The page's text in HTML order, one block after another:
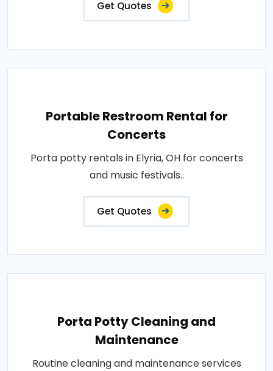
Get Quotes
Portable Restroom Rental for
Concerts
Porta potty rentals in Elyria, OH for concerts
and music festivals..
Get Quotes
Porta Potty Cleaning and
Maintenance
Routine cleaning and maintenance services